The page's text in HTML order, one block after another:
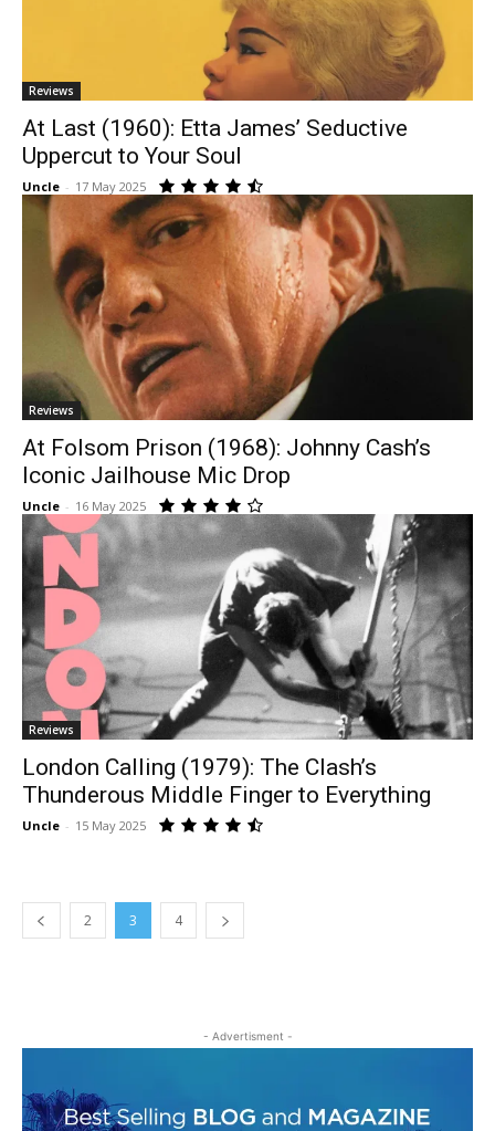
Reviews
At Last (1960): Etta James’ Seductive
Uppercut to Your Soul
Uncle - 17 May 2025
Reviews
At Folsom Prison (1968): Johnny Cash’s
Iconic Jailhouse Mic Drop
Uncle - 16 May 2025
Reviews
London Calling (1979): The Clash’s
Thunderous Middle Finger to Everything
Uncle - 15 May 2025
2 3 4
- Advertisment -